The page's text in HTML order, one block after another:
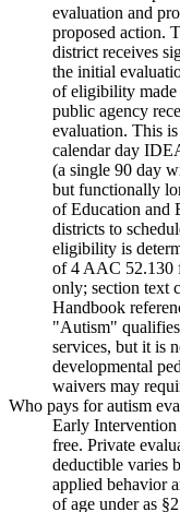
evaluation and
proposed action.
district receives
the initial
of eligibility made
public agency
evaluation. This
calendar day
(a single 90 day
but functionally
of Education and
districts to
eligibility is
of 4 AAC 52.130
only; section text
Handbook
"Autism"
services, but it is
developmental
waivers may
Who pays for autism
Early Intervention
free. Private
deductible varies
applied behavior
of age under as